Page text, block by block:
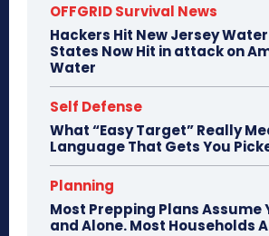
OFFGRID Survival News
Hackers Hit New Jersey
States Now Hit in attack on
Water
Self Defense
What “Easy Target” Really
Language That Gets You
Planning
Most Prepping Plans Assume
and Alone. Most Households